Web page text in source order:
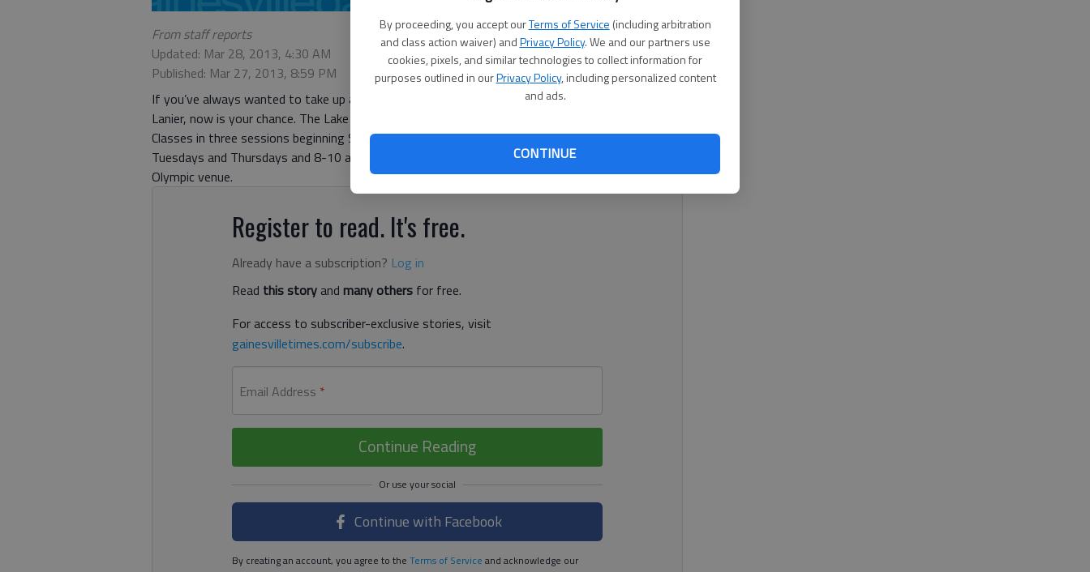
By proceeding, you accept ourTerms of Service (including arbitration
and class action waiver) andPrivacy Policy. We and our partners use
cookies, pixels, and similar technologies to collect information for
purposes outlined in ourPrivacy Policy, including personalized content
and ads.
CONTINUE
From staff reports
Updated: Mar 28, 2013, 4:30 AM
Published: Mar 27, 2013, 8:59 PM
If you’ve always wanted to take up an oar and join the sport that brought the Olympics to Lake
Lanier, now is your chance. The Lake Lanier Rowing Club is offering its 2013 Learn To Row
Classes in three sessions beginning Saturday, March 30. The spring session runs from 6-8 p.m.
Tuesdays and Thursdays and 8-10 a.m. Saturdays, March 30-April 13, at the Clarks Bridge Park
Olympic venue.
Register to read. It's free.
Already have a subscription? Log in
Read this storyand many others for free.
For access to subscriber-exclusive stories, visit
gainesvilletimes.com/subscribe.
Email Address *
Continue Reading
Continue with Facebook
By creating an account, you agree to the Terms of Service and acknowledge our